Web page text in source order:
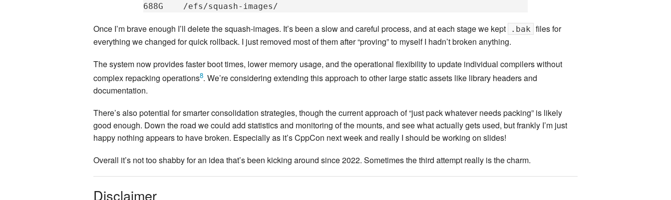
688G
Once I’m brave enough I’ll delete the squash-images. It’s been a slow and careful process, and at each stage we kept .bak files for
everything we changed for quick rollback. I just removed most of them after “proving” to myself I hadn’t broken anything.
The system now provides faster boot times, lower memory usage, and the operational flexibility to update individual compilers without
complex repacking operations8. We’re considering extending this approach to other large static assets like library headers and
documentation.
There’s also potential for smarter consolidation strategies, though the current approach of “just pack whatever needs packing” is likely
good enough. Down the road we could add statistics and monitoring of the mounts, and see what actually gets used, but frankly I’m just
happy nothing appears to have broken. Especially as it’s CppCon next week and really I should be working on slides!
Overall it’s not too shabby for an idea that’s been kicking around since 2022. Sometimes the third attempt really is the charm.
Disclaimer